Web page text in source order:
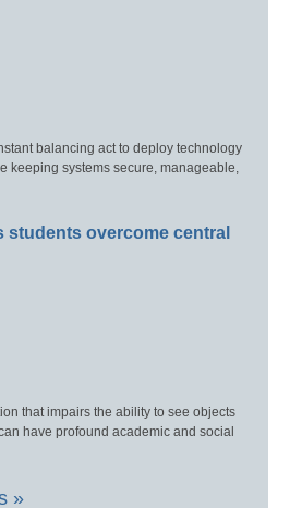
balancing act to deploy technology
keeping systems secure, manageable,
students overcome central
that impairs the ability to see objects
have profound academic and social
»